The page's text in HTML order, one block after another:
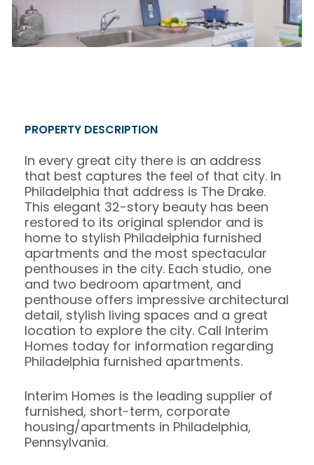
PROPERTY DESCRIPTION
In every great city there is an address
that best captures the feel of that city. In
Philadelphia that address is The Drake.
This elegant 32-story beauty has been
restored to its original splendor and is
home to stylish Philadelphia furnished
apartments and the most spectacular
penthouses in the city. Each studio, one
and two bedroom apartment, and
penthouse offers impressive architectural
detail, stylish living spaces and a great
location to explore the city. Call Interim
Homes today for information regarding
Philadelphia furnished apartments.
Interim Homes is the leading supplier of
furnished, short-term, corporate
housing/apartments in Philadelphia,
Pennsylvania.